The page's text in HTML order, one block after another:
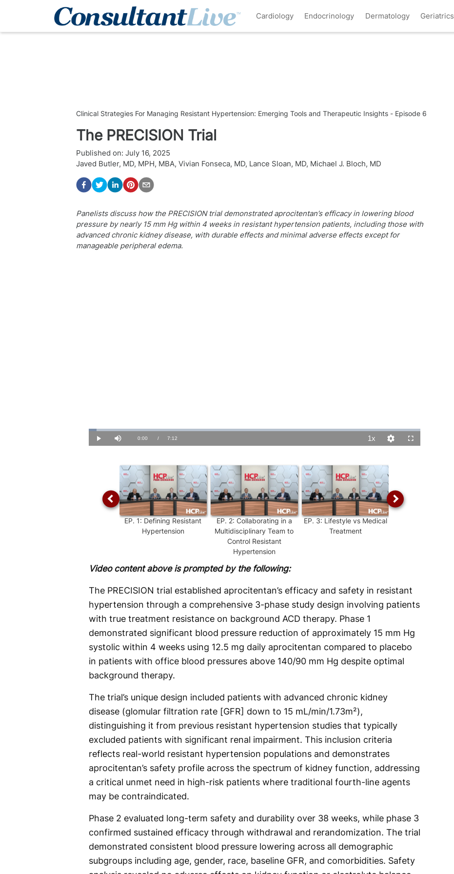
Cardiology Endocrinology Dermatology Geriatrics
Clinical Strategies For Managing Resistant Hypertension: Emerging Tools and Therapeutic Insights - Episode 6
The PRECISION Trial
Published on: July 16, 2025
Javed Butler, MD, MPH, MBA, Vivian Fonseca, MD, Lance Sloan, MD, Michael J. Bloch, MD
Panelists discuss how the PRECISION trial demonstrated aprocitentan’s efficacy in lowering blood
pressure by nearly 15 mm Hg within 4 weeks in resistant hypertension patients, including those with
advanced chronic kidney disease, with durable effects and minimal adverse effects except for
manageable peripheral edema.
Play Mute Current
0:00 / Duration
7:12
Loaded:
2.28%
1xPlayback
Rate
Quality
Levels
Fullscreen
EP. 1: Defining Resistant
Hypertension
EP. 2: Collaborating in a
Multidisciplinary Team to
Control Resistant
Hypertension
EP. 3: Lifestyle vs Medical
Treatment
Video content above is prompted by the following:
The PRECISION trial established aprocitentan’s efficacy and safety in resistant
hypertension through a comprehensive 3-phase study design involving patients
with true treatment resistance on background ACD therapy. Phase 1
demonstrated significant blood pressure reduction of approximately 15 mm Hg
systolic within 4 weeks using 12.5 mg daily aprocitentan compared to placebo
in patients with office blood pressures above 140/90 mm Hg despite optimal
background therapy.
The trial’s unique design included patients with advanced chronic kidney
disease (glomular filtration rate [GFR] down to 15 mL/min/1.73m²),
distinguishing it from previous resistant hypertension studies that typically
excluded patients with significant renal impairment. This inclusion criteria
reflects real-world resistant hypertension populations and demonstrates
aprocitentan’s safety profile across the spectrum of kidney function, addressing
a critical unmet need in high-risk patients where traditional fourth-line agents
may be contraindicated.
Phase 2 evaluated long-term safety and durability over 38 weeks, while phase 3
confirmed sustained efficacy through withdrawal and rerandomization. The trial
demonstrated consistent blood pressure lowering across all demographic
subgroups including age, gender, race, baseline GFR, and comorbidities. Safety